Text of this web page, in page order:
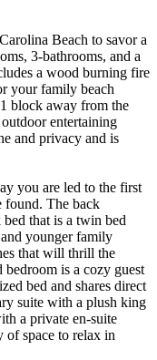
Beach to savor a
3-bathrooms, and a
a wood burning fire
your family beach
block away from the
entertaining
and privacy and is
you are led to the first
found. The back
that is a twin bed
younger family
that will thrill the
is a cozy guest
bed and shares direct
suite with a plush king
a private en-suite
of space to relax in